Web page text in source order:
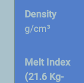
Density
g/cm³
Melt Index
(21.6 Kg-